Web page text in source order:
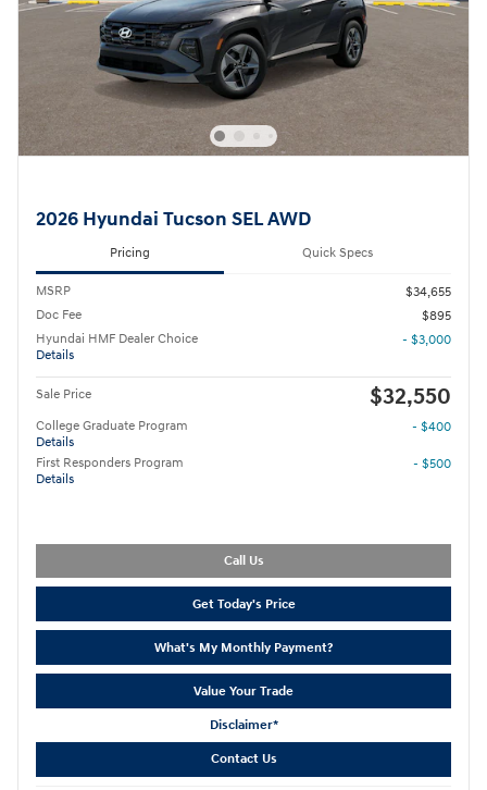
2026 Hyundai Tucson SEL AWD
Pricing Quick Specs
MSRP
$34,655
Doc Fee
$895
Hyundai HMF Dealer Choice
Details
- $3,000
Sale Price $32,550
College Graduate Program
Details
- $400
First Responders Program
Details
- $500
Call Us
Get Today's Price
What's My Monthly Payment?
Value Your Trade
Disclaimer*
Contact Us